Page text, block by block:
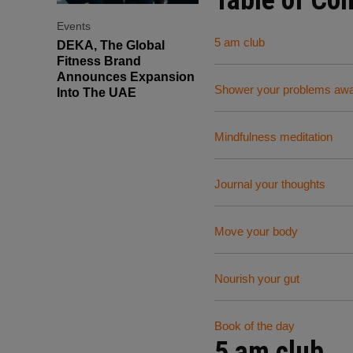
Events
DEKA, The Global
Fitness Brand
Announces Expansion
Into The UAE
5 am club
Shower your problems
Mindfulness meditation
Journal your thoughts
Move your body
Nourish your gut
Book of the day